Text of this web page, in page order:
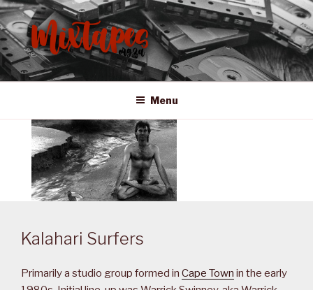
Skip
to
content
MIXTAPES ZA
Preserving South African Musical History
Menu
Kalahari Surfers
Primarily a studio group formed in Cape Town in the early